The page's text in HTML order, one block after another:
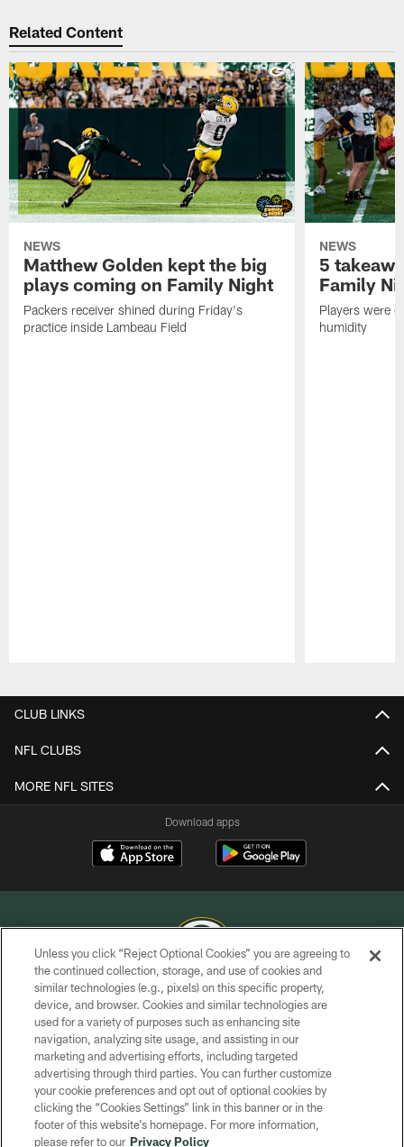
Related Content
NEWS
Matthew Golden kept the big
plays coming on Family Night
Packers receiver shined during Friday's
practice inside Lambeau Field
NEWS
5
Family
Players were
humidity
CLUB LINKS
NFL CLUBS
MORE NFL SITES
Download apps
COPYRIGHT © GREEN BAY PACKERS, INC.
PRIVACY POLICY
TERMS OF SERVICE
CONTACT US
ACCESSIBILITY
SITE MAP
Unless you click “Reject Optional Cookies” you are agreeing to
the continued collection, storage, and use of cookies and
similar technologies (e.g., pixels) on this specific property,
device, and browser. Cookies and similar technologies are
used for a variety of purposes such as enhancing site
navigation, analyzing site usage, and assisting in our
marketing and advertising efforts, including targeted
advertising through third parties. You can further customize
your cookie preferences and opt out of optional cookies by
clicking the “Cookies Settings” link in this banner or in the
footer of this website’s homepage. For more information,
please refer to our Privacy Policy